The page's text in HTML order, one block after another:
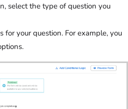
select the type of question you
for your question. For example, you